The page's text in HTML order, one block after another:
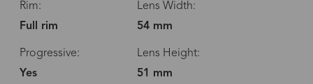
Rim:
Full rim
Lens Width:
54 mm
Progressive:
Yes
Lens Height:
51 mm